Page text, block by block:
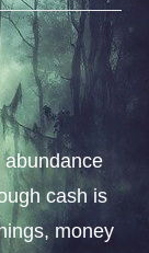
cash is
money